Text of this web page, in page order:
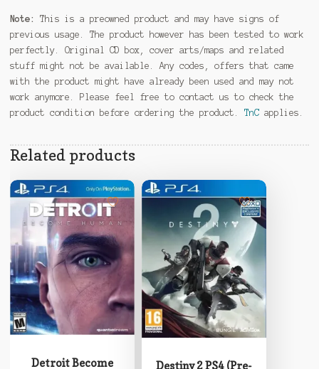
Note:
This is a preowned product and may have signs of
previous usage. The product however has been tested to work
perfectly. Original CD box, cover arts/maps and related
stuff might not be available. Any codes, offers that came
with the product might have already been used and may not
work anymore. Please feel free to contact us to check the
product condition before ordering the product. TnCapplies.
Related products
Detroit Become
Destiny 2 PS4 (Pre-